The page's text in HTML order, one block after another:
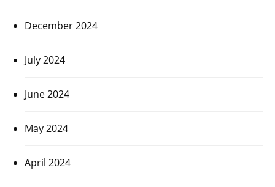
December 2024
July 2024
June 2024
May 2024
April 2024